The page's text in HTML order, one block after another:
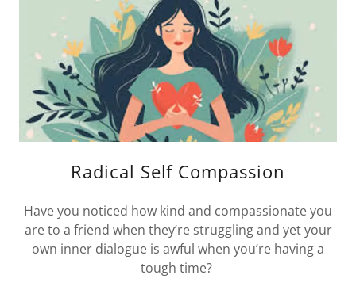
Radical Self Compassion
Have you noticed how kind and compassionate you
are to a friend when they’re struggling and yet your
own inner dialogue is awful when you’re having a
tough time?